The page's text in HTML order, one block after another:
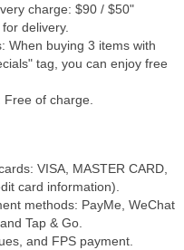
charge: $90 / $50"
delivery.
When buying 3 items with
tag, you can enjoy free
Free of charge.
VISA, MASTER CARD,
card information).
methods: PayMe, WeChat
Tap & Go.
and FPS payment.